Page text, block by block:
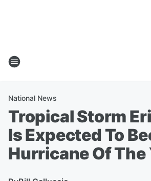
National News
Tropical Storm
Is Expected To
Hurricane Of The